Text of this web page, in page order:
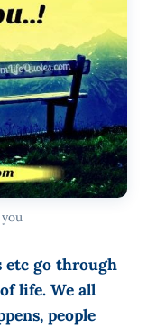
etc go through
life. We all
people